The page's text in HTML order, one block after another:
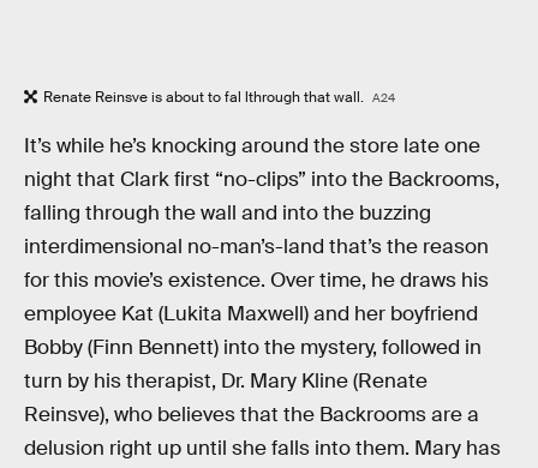
Renate Reinsve is about to fal lthrough that wall. A24
It’s while he’s knocking around the store late one
night that Clark first “no-clips” into the Backrooms,
falling through the wall and into the buzzing
interdimensional no-man’s-land that’s the reason
for this movie’s existence. Over time, he draws his
employee Kat (Lukita Maxwell) and her boyfriend
Bobby (Finn Bennett) into the mystery, followed in
turn by his therapist, Dr. Mary Kline (Renate
Reinsve), who believes that the Backrooms are a
delusion right up until she falls into them. Mary has